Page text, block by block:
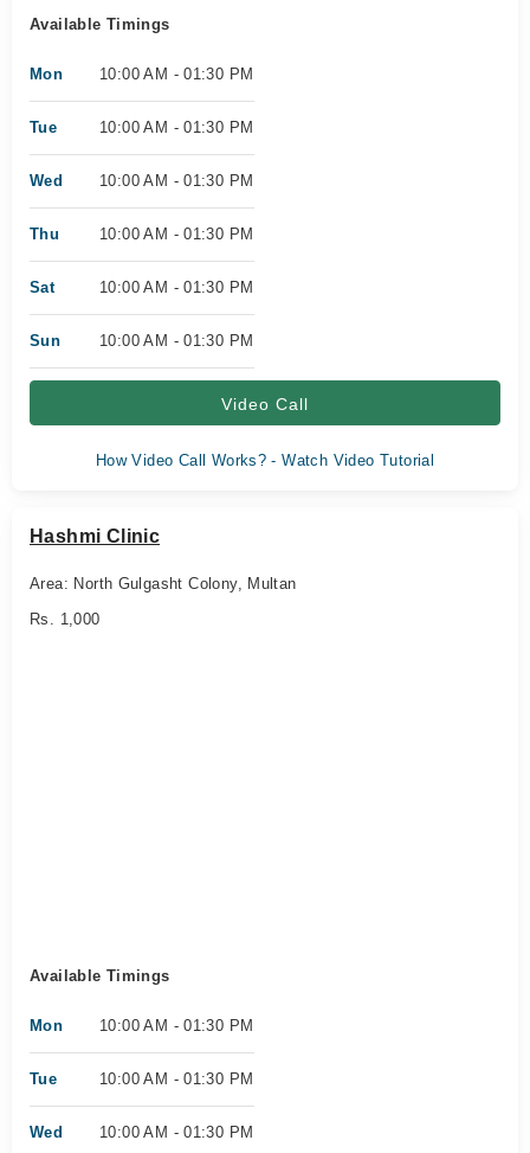
Available Timings
Mon 10:00 AM - 01:30 PM
Tue 10:00 AM - 01:30 PM
Wed 10:00 AM - 01:30 PM
Thu 10:00 AM - 01:30 PM
Sat 10:00 AM - 01:30 PM
Sun 10:00 AM - 01:30 PM
Video Call
How Video Call Works? - Watch Video Tutorial
Hashmi Clinic
Area: North Gulgasht Colony, Multan
Rs. 1,000
Available Timings
Mon 10:00 AM - 01:30 PM
Tue 10:00 AM - 01:30 PM
Wed 10:00 AM - 01:30 PM